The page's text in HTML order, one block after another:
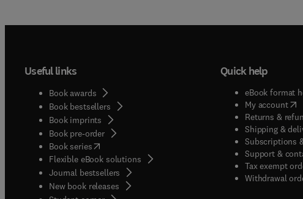
Useful links
Book awards
Book bestsellers
Book imprints
Book pre-order
Book series(opens in new tab/window
Flexible eBook solutions
Journal bestsellers
New book releases
Quick help
eBook format
My account(
Returns &
Shipping &
Subscriptions
Support &
Tax exempt
Withdrawal